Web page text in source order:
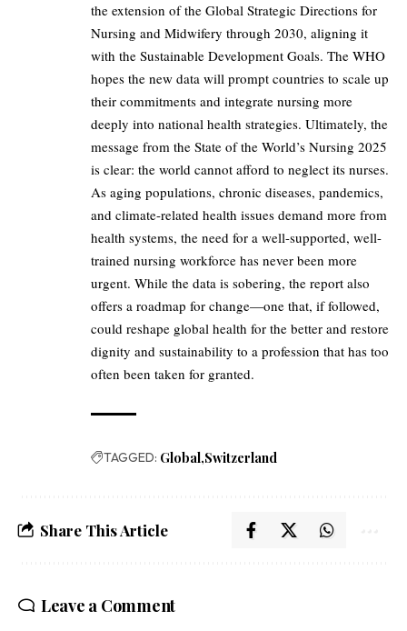
the extension of the Global Strategic Directions for
Nursing and Midwifery through 2030, aligning it
with the Sustainable Development Goals. The WHO
hopes the new data will prompt countries to scale up
their commitments and integrate nursing more
deeply into national health strategies. Ultimately, the
message from the State of the World’s Nursing 2025
is clear: the world cannot afford to neglect its nurses.
As aging populations, chronic diseases, pandemics,
and climate-related health issues demand more from
health systems, the need for a well-supported, well-
trained nursing workforce has never been more
urgent. While the data is sobering, the report also
offers a roadmap for change—one that, if followed,
could reshape global health for the better and restore
dignity and sustainability to a profession that has too
often been taken for granted.
TAGGED: Global Switzerland
Share This Article
Leave a Comment